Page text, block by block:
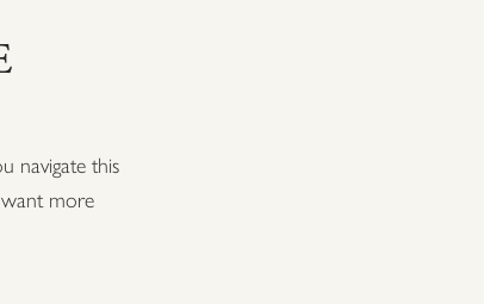
navigate this
more